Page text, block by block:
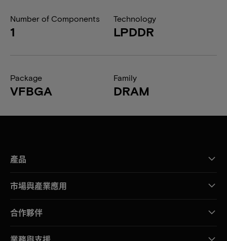
Number of Components
1
Technology
LPDDR
Package
VFBGA
Family
DRAM
產品
市場與產業應用
合作夥伴